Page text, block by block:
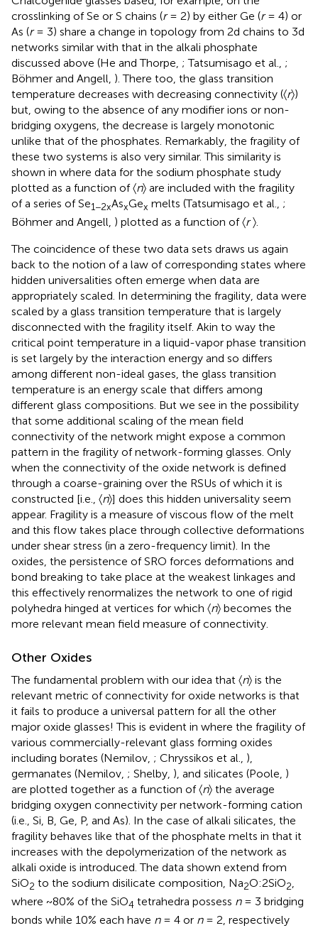
crosslinking of Se or S chains (r= 2) by either Ge (r= 4) or
As (r= 3) share a change in topology from 2d chains to 3d
networks similar with that in the alkali phosphate
discussed above (He and Thorpe, ; Tatsumisago et al., ;
Böhmer and Angell, ). There too, the glass transition
temperature decreases with decreasing connectivity (〈r〉)
but, owing to the absence of any modifier ions or non-
bridging oxygens, the decrease is largely monotonic
unlike that of the phosphates. Remarkably, the fragility of
these two systems is also very similar. This similarity is
shown in where data for the sodium phosphate study
plotted as a function of 〈n〉 are included with the fragility
of a series of Se1−2xAsxGex melts (Tatsumisago et al., ;
Böhmer and Angell, ) plotted as a function of 〈r〉.
The coincidence of these two data sets draws us again
back to the notion of a law of corresponding states where
hidden universalities often emerge when data are
appropriately scaled. In determining the fragility, data were
scaled by a glass transition temperature that is largely
disconnected with the fragility itself. Akin to way the
critical point temperature in a liquid-vapor phase transition
is set largely by the interaction energy and so differs
among different non-ideal gases, the glass transition
temperature is an energy scale that differs among
different glass compositions. But we see in the possibility
that some additional scaling of the mean field
connectivity of the network might expose a common
pattern in the fragility of network-forming glasses. Only
when the connectivity of the oxide network is defined
through a coarse-graining over the RSUs of which it is
constructed [i.e., 〈n〉] does this hidden universality seem
appear. Fragility is a measure of viscous flow of the melt
and this flow takes place through collective deformations
under shear stress (in a zero-frequency limit). In the
oxides, the persistence of SRO forces deformations and
bond breaking to take place at the weakest linkages and
this effectively renormalizes the network to one of rigid
polyhedra hinged at vertices for which 〈n〉 becomes the
more relevant mean field measure of connectivity.
Other Oxides
The fundamental problem with our idea that 〈n〉 is the
relevant metric of connectivity for oxide networks is that
it fails to produce a universal pattern for all the other
major oxide glasses! This is evident in where the fragility of
various commercially-relevant glass forming oxides
including borates (Nemilov, ; Chryssikos et al., ),
germanates (Nemilov, ; Shelby, ), and silicates (Poole, )
are plotted together as a function of 〈n〉 the average
bridging oxygen connectivity per network-forming cation
(i.e., Si, B, Ge, P, and As). In the case of alkali silicates, the
fragility behaves like that of the phosphate melts in that it
increases with the depolymerization of the network as
alkali oxide is introduced. The data shown extend from
SiO2 to the sodium disilicate composition, Na2O:2SiO2,
where ~80% of the SiO4 tetrahedra possess n= 3 bridging
bonds while 10% each have n= 4 or n= 2, respectively